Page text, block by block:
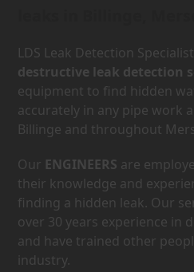
LDS Leak Detection
destructive leak detection
equipment to find hidden
accurately in any pipe work
Billinge and throughout
Our ENGINEERS are
their knowledge and
finding a hidden leak. Our
over 30 years experience in
and have trained other
industry.